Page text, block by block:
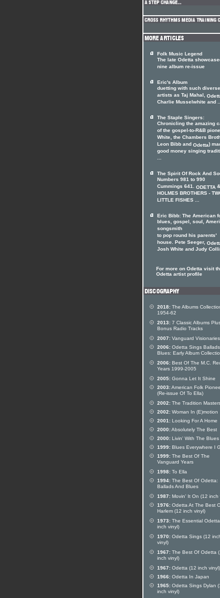
Folk Music Legend
The late Odetta
nine album re-issue
Eric's Album
duetting with such diverse
artists as Taj Mahal,
Charlie Musselwhite and
The Staple Singers:
Chronicling the amazing
of the gospel-to-R&B
White, the Chambers
Leon Bibb and Odetta)
good money singing
...
The Spirit Of Rock And
Numbers 981 to 990
Cummings 641. ODETTA
HOLMES BROTHERS -
LITTLE FISHES ...
Eric Bibb: The American
blues, gospel, soul,
songsmith
to pop round his parents'
house. Pete Seeger,
Josh White and Judy
For more on Odetta visit
Odetta artist profile
2018: The Albums
1954-62
2013: 7 Classic Albums
Bonus Radio Tracks
2007: Vanguard Visionaries
2006: Odetta Sings
Blues: Early Album
2006: Best Of The M.C.
Years 1999-2005
2005: Gonna Let It Shine
2003:American Folk
(Re-issue Of To Ella)
2002: The Tradition
2002: Woman In (E)motion
2001: Looking For A Home
2000:Absolutely The Best
2000: Livin' With The Blues
1999: Blues Everywhere I
1999: The Best Of The
Vanguard Years
1998: To Ella
1994: The Best Of Odetta:
Ballads And Blues
1987: Movin' It On (12 inch
1976: Odetta At The Best
Harlem (12 inch vinyl)
1973: The Essential
inch vinyl)
1970: Odetta Sings (12
vinyl)
1967: The Best Of Odetta
inch vinyl)
1967: Odetta (12 inch vinyl)
1966: Odetta In Japan
1965: Odetta Sings Dylan
inch vinyl)